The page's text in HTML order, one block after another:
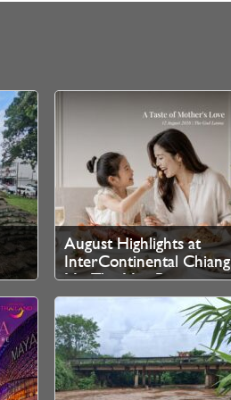
August Highlights at
InterContinental Chiang
Mai The Mae Ping